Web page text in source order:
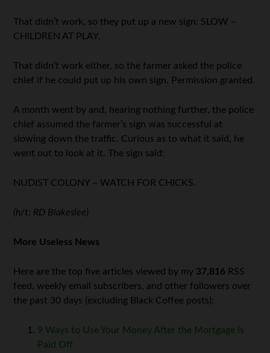
That didn’t work, so they put up a new sign: SLOW –
CHILDREN AT PLAY.
That didn’t work either, so the farmer asked the police
chief if he could put up his own sign. Permission granted.
A month went by and, hearing nothing further, the police
chief assumed the farmer’s sign was successful at
slowing down the traffic. Curious as to what it said, he
went out to look at it. The sign said:
NUDIST COLONY – WATCH FOR CHICKS.
(h/t: RD Blakeslee)
More Useless News
Here are the top five articles viewed by my 37,816 RSS
feed, weekly email subscribers, and other followers over
the past 30 days (excluding Black Coffee posts):
9 Ways to Use Your Money After the Mortgage Is
Paid Off